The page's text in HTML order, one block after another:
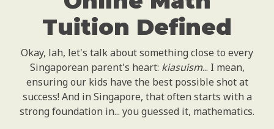
Tuition Defined
Okay, lah, let's talk about something close to every
Singaporean parent's heart: kiasuism... I mean,
ensuring our kids have the best possible shot at
success! And in Singapore, that often starts with a
strong foundation in... you guessed it, mathematics.